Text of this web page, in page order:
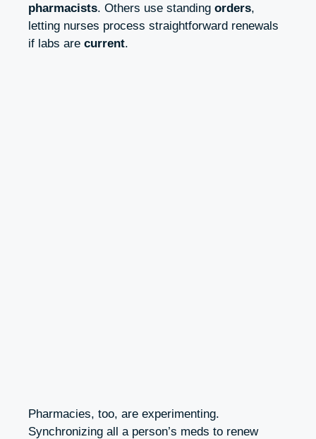
pharmacists. Others use standing orders,
letting nurses process straightforward renewals
if labs are current.
Pharmacies, too, are experimenting.
Synchronizing all a person’s meds to renew